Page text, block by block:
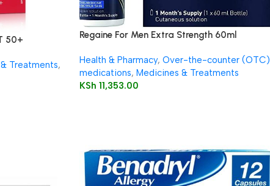
50+
Treatments,
Regaine For Men Extra Strength 60ml
Health & Pharmacy, Over-the-counter (OTC)
medications, Medicines & Treatments
KSh 11,353.00